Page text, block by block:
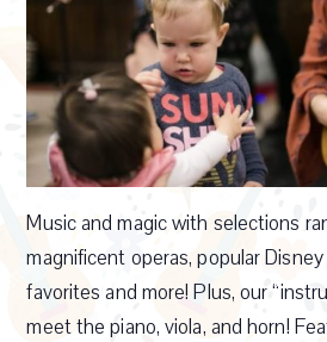
Music and magic with selections
magnificent operas, popular
favorites and more! Plus, our
meet the piano, viola, and horn!